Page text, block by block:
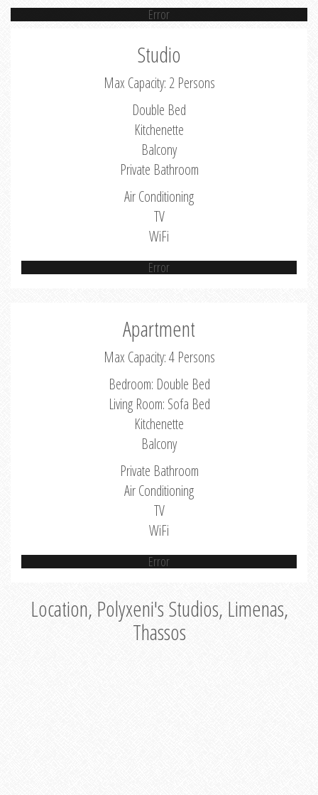
Error
Studio
Max Capacity: 2 Persons
Double Bed
Kitchenette
Balcony
Private Bathroom
Air Conditioning
TV
WiFi
Error
Apartment
Max Capacity: 4 Persons
Bedroom: Double Bed
Living Room: Sofa Bed
Kitchenette
Balcony
Private Bathroom
Air Conditioning
TV
WiFi
Error
Location, Polyxeni's Studios, Limenas,
Thassos